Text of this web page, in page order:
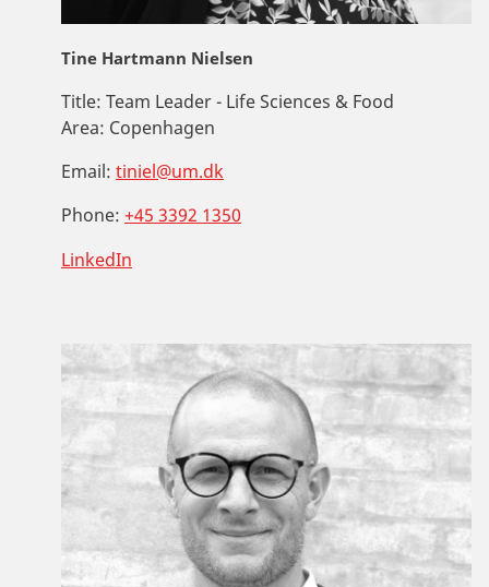
Tine Hartmann Nielsen
Title: Team Leader - Life Sciences & Food
Area: Copenhagen
Email: tiniel@um.dk
Phone: +45 3392 1350
LinkedIn